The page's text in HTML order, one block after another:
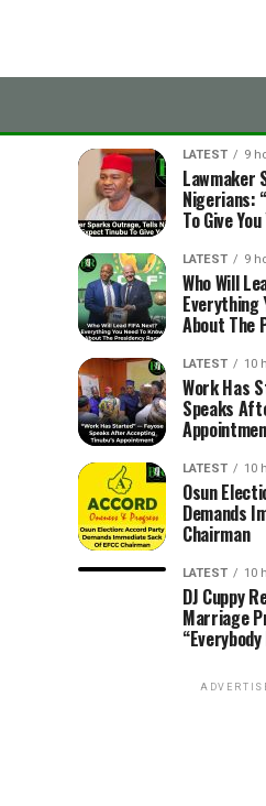
LATEST 9
Lawmaker
Nigerians:
To Give
LATEST 9
Who Will
Everything
About The
LATEST 10
Work Has
Speaks
LATEST 10
Osun
Demands
Chairman
LATEST 10
DJ Cuppy
Marriage